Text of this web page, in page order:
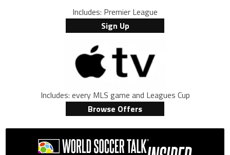
Includes: Premier League
Sign Up
Includes: every MLS game and Leagues Cup
Browse Offers